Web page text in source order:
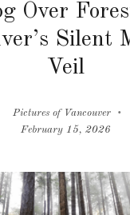
Over
Silent
Veil
Author
Pictures of Vancouver
February 15, 2026